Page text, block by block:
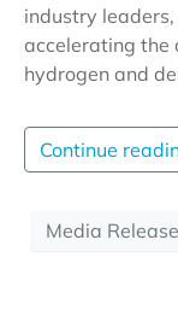
industry
accelerating the
hydrogen and
Continue
Media Release